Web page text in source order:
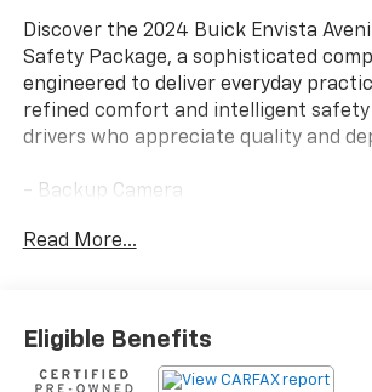
Discover the 2024 Buick Envista
Safety Package, a sophisticated
engineered to deliver everyday
refined comfort and intelligent
drivers who appreciate quality and
- Backup Camera
- Leather seats
- Rear Cross Traffic Alert
- Wireless Apple CarPlay and Android
- Heated Driver and Front Passenger
Read More...
Eligible Benefits